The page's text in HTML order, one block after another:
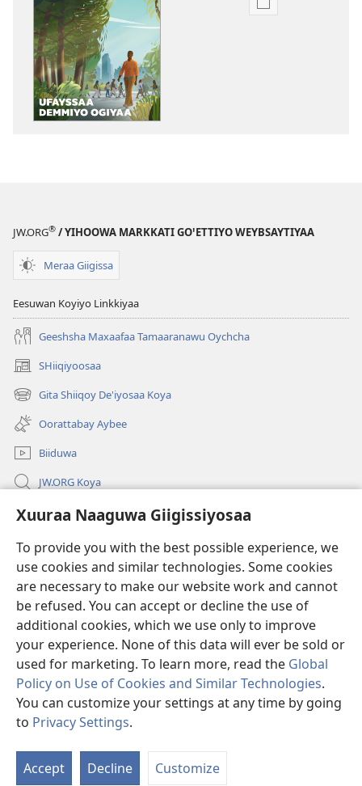
Xuuraa Naaguwa Giigissiyosaa
To provide you with the best possible experience, we
use cookies and similar technologies. Some cookies
are necessary to make our website work and cannot
be refused. You can accept or decline the use of
additional cookies, which we use only to improve
your experience. None of this data will ever be sold or
used for marketing. To learn more, read the Global
Policy on Use of Cookies and Similar Technologies.
You can customize your settings at any time by going
to Privacy Settings.
Accept Decline Customize
Xuufiya
JW.ORG® / YIHOOWA MARKKATI GOꞌETTIYO WEYBSAYTIYAA
Meraa Giigissa
Eesuwan Koyiyo Linkkiyaa
Geeshsha Maxaafaa Tamaaranawu Oychcha
SHiiqiyoosaa
(opens
new
window)
Gita Shiiqoy De'iyosaa Koya
(opens
new
window)
Oorattabay Aybee
Biiduwa
JW.ORG Koya
Kawotettaa Sunttatussi Giigida Qonccissuwa
Miishshaa Immiyogaa
(opens
new
window)Wachtawur ONLAYN LAYBREERIYAA
(opens
new
window)JW Hub ®
(opens
new
window)
Copyright
© 2026 Watch Tower Bible and Tract Society of Pennsylvania.
WOGAA |XUURAA